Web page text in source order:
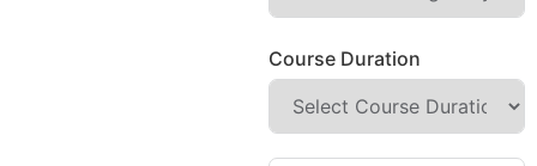
Course Duration